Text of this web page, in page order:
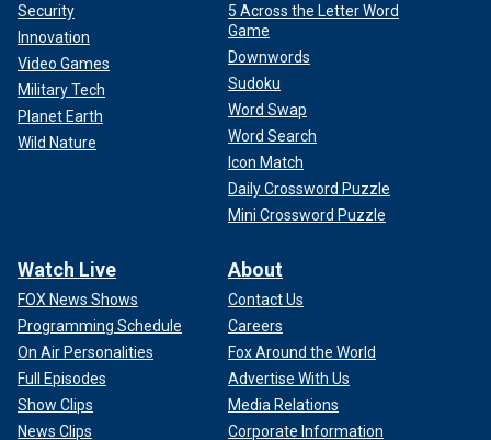
Security
Innovation
Video Games
Military Tech
Planet Earth
Wild Nature
5 Across the Letter Word
Game
Downwords
Sudoku
Word Swap
Word Search
Icon Match
Daily Crossword Puzzle
Mini Crossword Puzzle
Watch Live
FOX News Shows
Programming Schedule
On Air Personalities
Full Episodes
Show Clips
News Clips
About
Contact Us
Careers
Fox Around the World
Advertise With Us
Media Relations
Corporate Information